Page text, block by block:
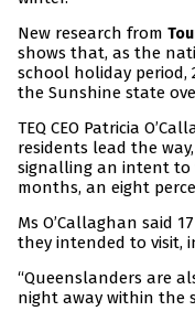
New research from
shows that, as the
school holiday period,
the Sunshine state
TEQ CEO Patricia
residents lead the
signalling an intent to
months, an eight
Ms O’Callaghan said
they intended to visit,
“Queenslanders are
night away within the